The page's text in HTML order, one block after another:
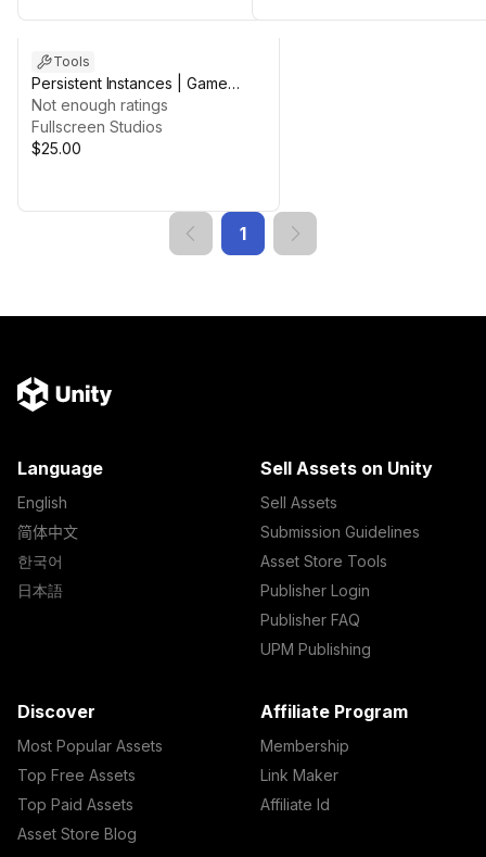
Tools
Persistent Instances | Game
Creator 2
Not enough ratings
Fullscreen Studios
$25.00
1
Language
English
简体中文
한국어
日本語
Sell Assets on Unity
Sell Assets
Submission Guidelines
Asset Store Tools
Publisher Login
Publisher FAQ
UPM Publishing
Discover
Most Popular Assets
Top Free Assets
Top Paid Assets
Asset Store Blog
Affiliate Program
Membership
Link Maker
Affiliate Id